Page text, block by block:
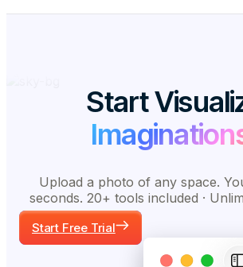
Start
Upload a photo of any space.
seconds. 20+ tools included ·
Start Free Trial